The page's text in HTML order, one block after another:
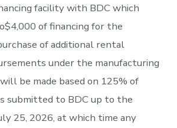
facility with BDC which
of financing for the
of additional rental
under the manufacturing
be made based on 125% of
submitted to BDC up to the
25, 2026, at which time any